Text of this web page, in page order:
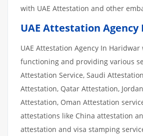
with UAE Attestation and other
UAE Attestation
UAE Attestation Agency In Haridwar
functioning and providing various
Attestation Service, Saudi
Attestation, Qatar Attestation,
Attestation, Oman Attestation
attestations like China attestation
attestation and visa stamping